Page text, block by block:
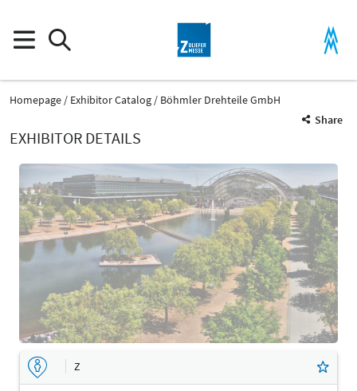
Homepage Exhibitor Catalog
Böhmler Drehteile GmbH
Share
EXHIBITOR DETAILS
Z